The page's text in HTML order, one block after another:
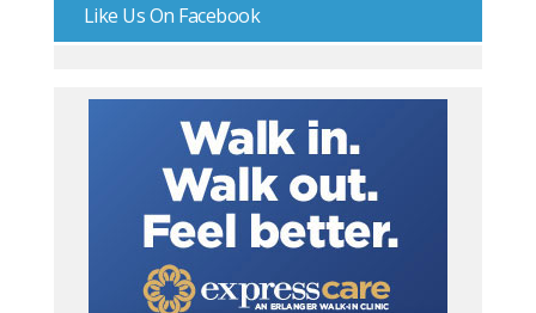
Like Us On Facebook